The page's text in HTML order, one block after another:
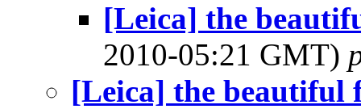
[Leica] the
2010-05:21 GMT)
[Leica] the beautiful